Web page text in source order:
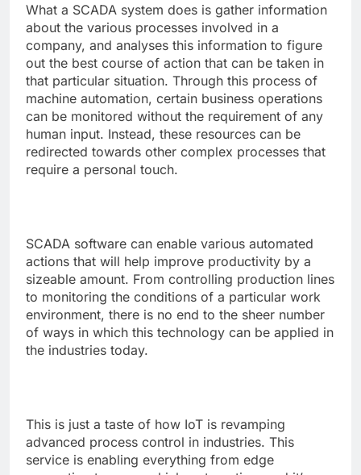
What a SCADA system does is gather information
about the various processes involved in a
company, and analyses this information to figure
out the best course of action that can be taken in
that particular situation. Through this process of
machine automation, certain business operations
can be monitored without the requirement of any
human input. Instead, these resources can be
redirected towards other complex processes that
require a personal touch.
SCADA software can enable various automated
actions that will help improve productivity by a
sizeable amount. From controlling production lines
to monitoring the conditions of a particular work
environment, there is no end to the sheer number
of ways in which this technology can be applied in
the industries today.
This is just a taste of how IoT is revamping
advanced process control in industries. This
service is enabling everything from edge